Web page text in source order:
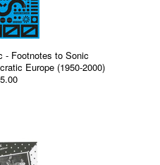
- Footnotes to Sonic
Europe (1950-2000)